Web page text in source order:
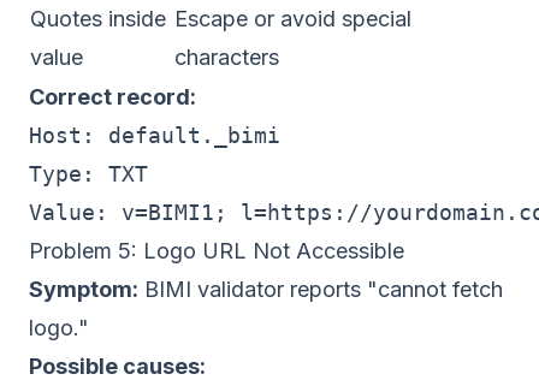
Quotes inside
value
Escape or avoid special
characters
Correct record:
Host: default._bimi
Type: TXT
Problem 5: Logo URL Not Accessible
Symptom: BIMI validator reports "cannot fetch
logo."
Possible causes: